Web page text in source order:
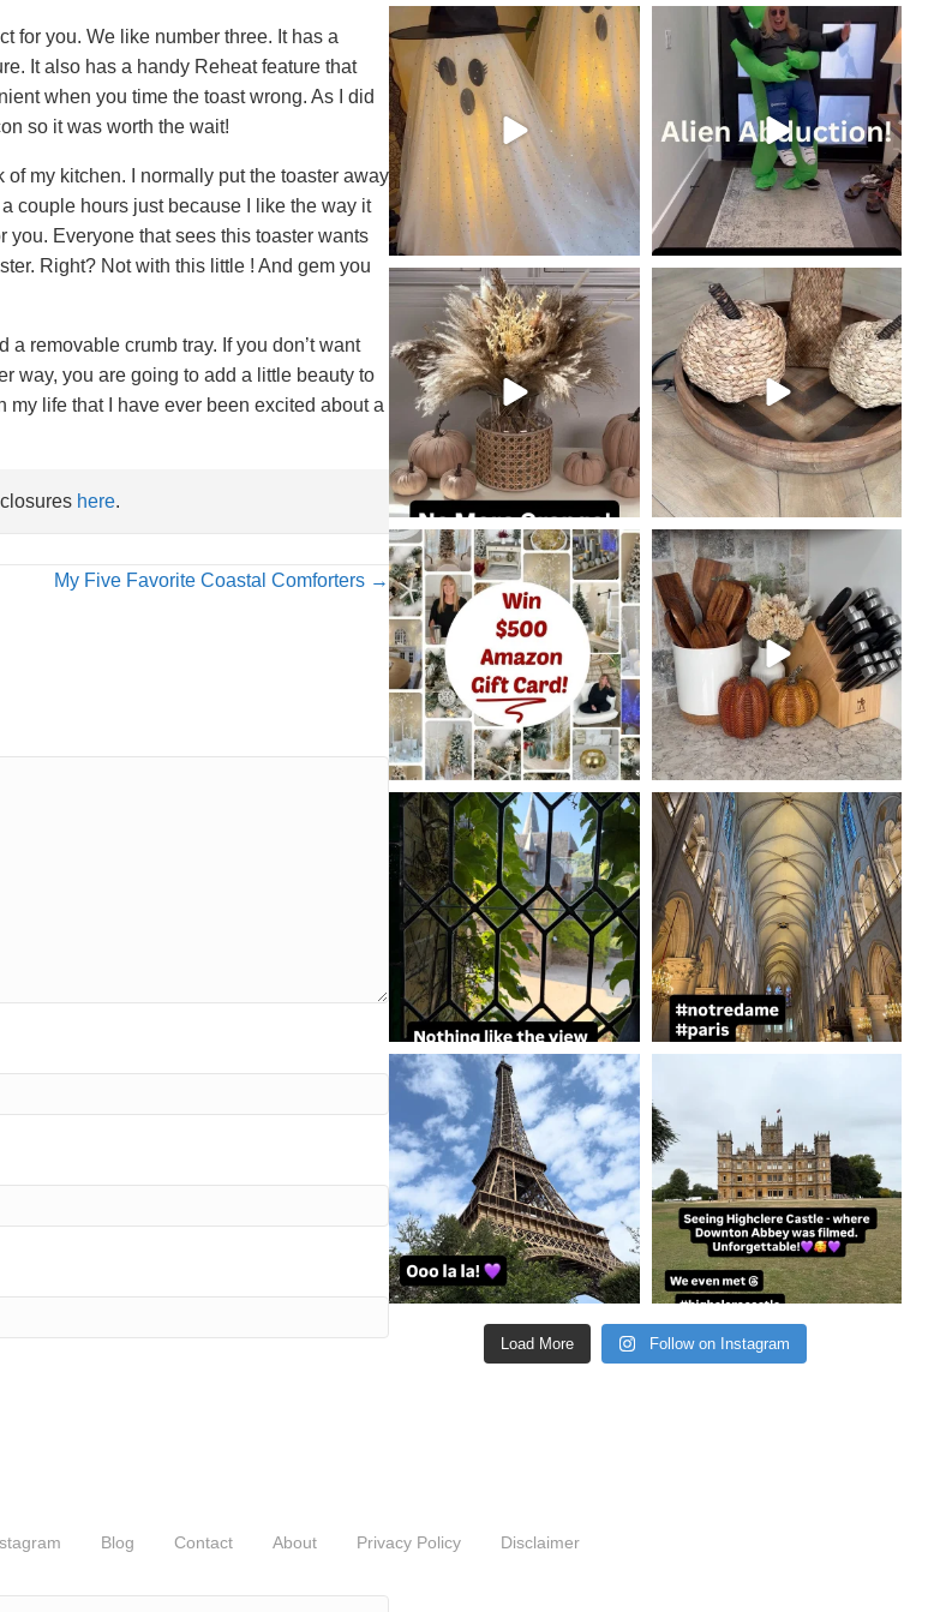
for you. We like number three. It has a
It also has a handy Reheat feature that
when you time the toast wrong. As I did
so it was worth the wait!
my kitchen. I normally put the toaster away
couple hours just because I like the way it
you. Everyone that sees this toaster wants
Right? Not with this little ! And gem you
removable crumb tray. If you don’t want
way, you are going to add a little beauty to
my life that I have ever been excited about a
here.
My Five Favorite Coastal Comforters →
coastalcheryl
Oct 19
coastalcheryl
Oct 18
coastalcheryl
Oct 10
coastalcheryl
Oct 9
coastalcheryl
Oct 7
coastalcheryl
Oct 5
coastalcheryl
Aug 24
coastalcheryl
Aug 23
coastalcheryl
Aug 22
Load More Follow on Instagram
Blog Contact About Privacy Policy Disclaimer